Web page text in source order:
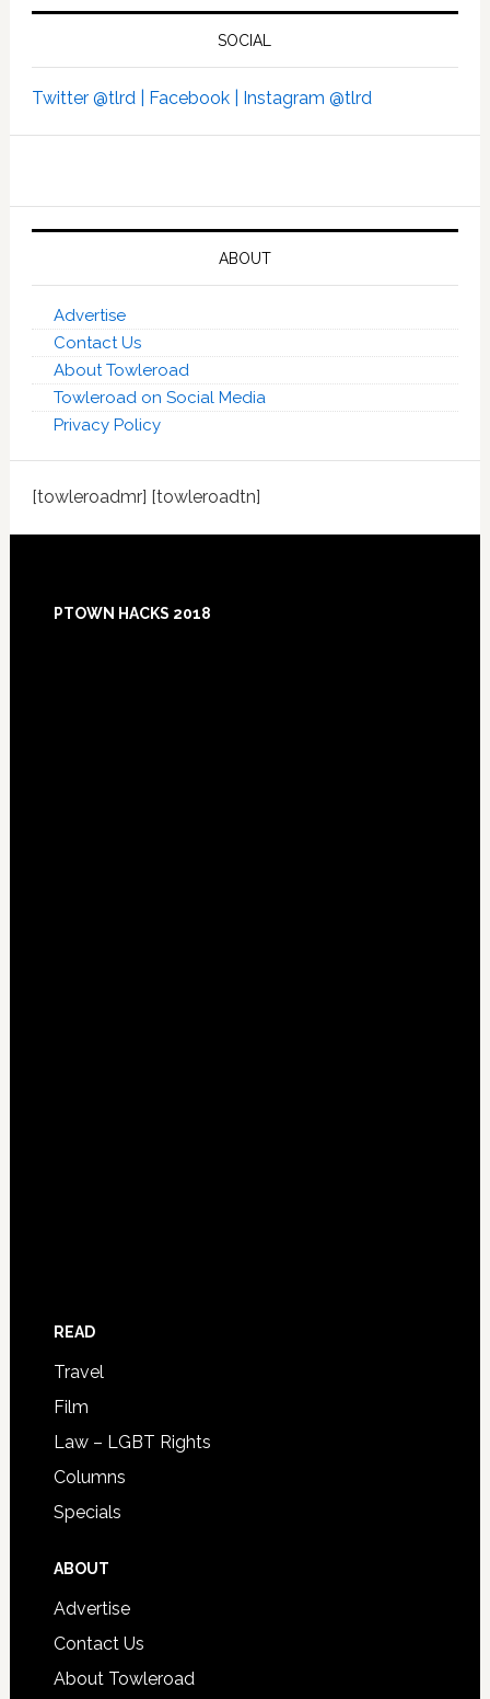
SOCIAL
Twitter @tlrd | Facebook | Instagram @tlrd
ABOUT
Advertise
Contact Us
About Towleroad
Towleroad on Social Media
Privacy Policy
[towleroadmr] [towleroadtn]
Footer
PTOWN HACKS 2018
READ
Travel
Film
Law – LGBT Rights
Columns
Specials
ABOUT
Advertise
Contact Us
About Towleroad